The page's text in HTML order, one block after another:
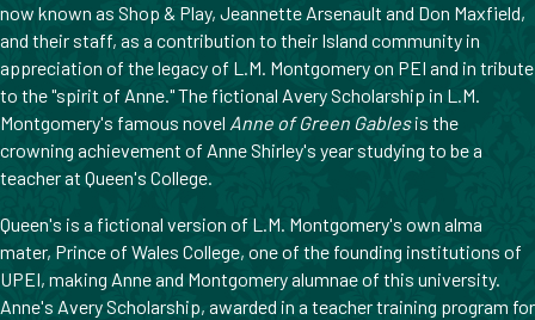
now known as Shop & Play, Jeannette Arsenault and Don Maxfield,
and their staff, as a contribution to their Island community in
appreciation of the legacy of L.M. Montgomery on PEI and in tribute
to the "spirit of Anne." The fictional Avery Scholarship in L.M.
Montgomery's famous novel Anne of Green Gablesis the
crowning achievement of Anne Shirley's year studying to be a
teacher at Queen's College.
Queen's is a fictional version of L.M. Montgomery's own alma
mater, Prince of Wales College, one of the founding institutions of
UPEI, making Anne and Montgomery alumnae of this university.
Anne's Avery Scholarship, awarded in a teacher training program for